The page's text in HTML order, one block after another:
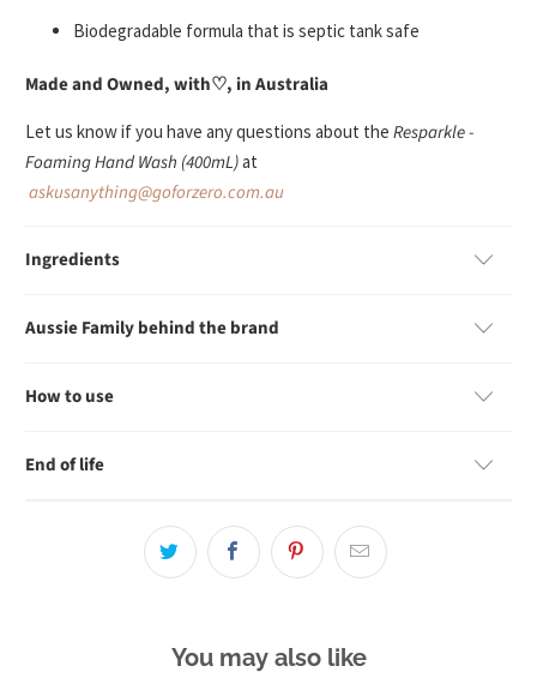
Biodegradable formula that is septic tank safe
Made and Owned, with♡, in Australia
Let us know if you have any questions about theResparkle -
Foaming Hand Wash (400mL)at
askusanything@goforzero.com.au
Ingredients
Aussie Family behind the brand
How to use
End of life
You may also like